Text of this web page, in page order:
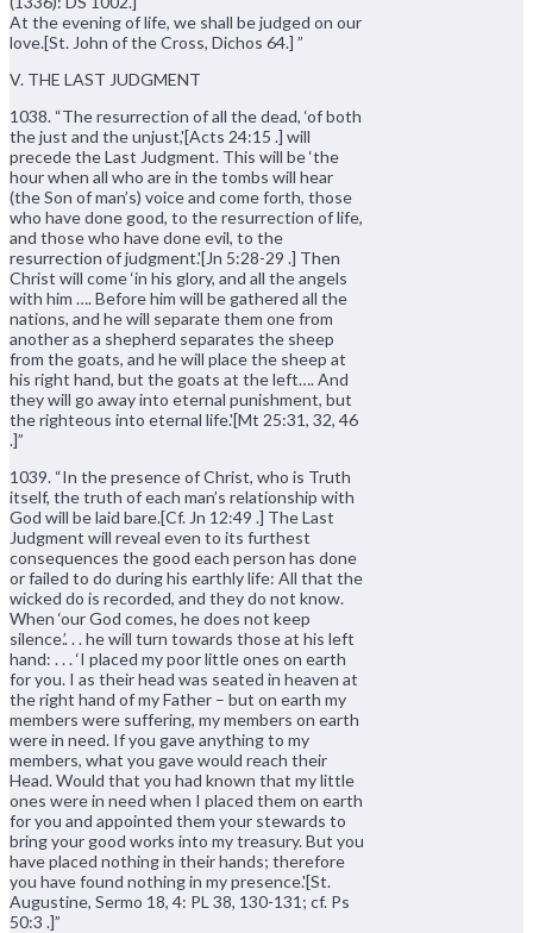
At the evening of life, we shall be judged on our
love.[St. John of the Cross, Dichos 64.] ”
V. THE LAST JUDGMENT
1038. “The resurrection of all the dead, ‘of both
the just and the unjust,'[Acts 24:15 .] will
precede the Last Judgment. This will be ‘the
hour when all who are in the tombs will hear
(the Son of man’s) voice and come forth, those
who have done good, to the resurrection of life,
and those who have done evil, to the
resurrection of judgment.'[Jn 5:28-29 .] Then
Christ will come ‘in his glory, and all the angels
with him …. Before him will be gathered all the
nations, and he will separate them one from
another as a shepherd separates the sheep
from the goats, and he will place the sheep at
his right hand, but the goats at the left…. And
they will go away into eternal punishment, but
the righteous into eternal life.'[Mt 25:31, 32, 46
.]”
1039. “In the presence of Christ, who is Truth
itself, the truth of each man’s relationship with
God will be laid bare.[Cf. Jn 12:49 .] The Last
Judgment will reveal even to its furthest
consequences the good each person has done
or failed to do during his earthly life: All that the
wicked do is recorded, and they do not know.
When ‘our God comes, he does not keep
silence.’. . . he will turn towards those at his left
hand: . . . ‘I placed my poor little ones on earth
for you. I as their head was seated in heaven at
the right hand of my Father – but on earth my
members were suffering, my members on earth
were in need. If you gave anything to my
members, what you gave would reach their
Head. Would that you had known that my little
ones were in need when I placed them on earth
for you and appointed them your stewards to
bring your good works into my treasury. But you
have placed nothing in their hands; therefore
you have found nothing in my presence.'[St.
Augustine, Sermo 18, 4: PL 38, 130-131; cf. Ps
50:3 .]”